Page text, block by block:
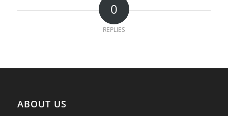
0
REPLIES
ABOUT US